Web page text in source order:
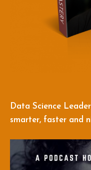
Data Science
smarter, faster and